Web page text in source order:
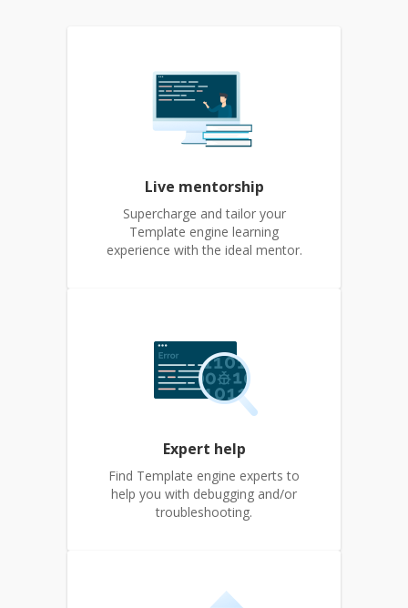
Live mentorship
Supercharge and tailor your
Template engine learning
experience with the ideal mentor.
Expert help
Find Template engine experts to
help you with debugging and/or
troubleshooting.